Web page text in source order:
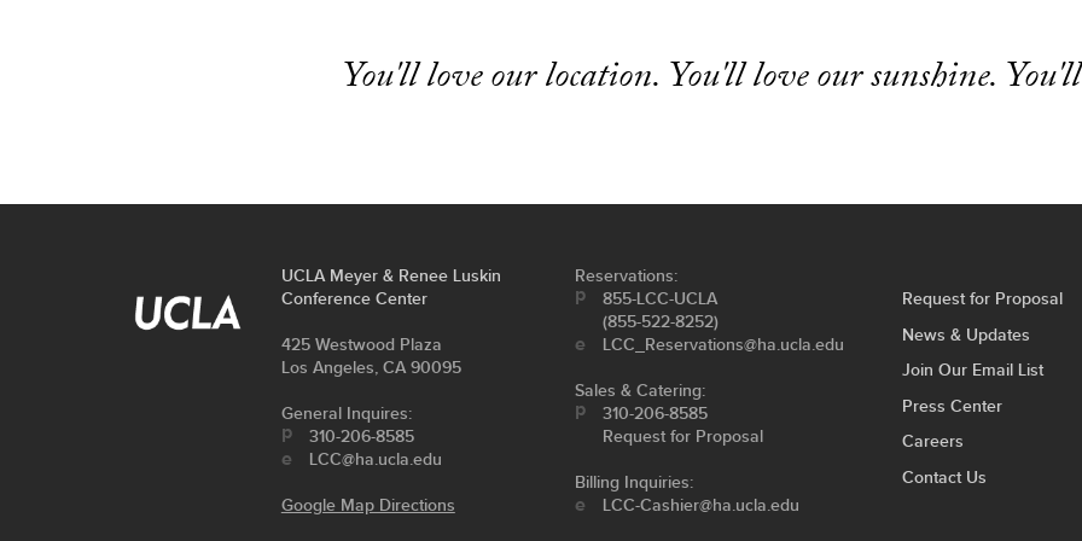
You'll love our location. You'll love our sunshine.
UCLA Meyer & Renee Luskin
Conference Centercontact
Address
425 Westwood Plaza
Los Angeles, CA 90095
General Inquires:
310-206-8585
LCC@ha.ucla.edu
Google Map Directions
Reservations:
855-LCC-UCLA
(855-522-8252)
LCC_Reservations@ha.ucla.edu
Sales & Catering:
310-206-8585
Request for Proposal
Billing Inquiries:
LCC-Cashier@ha.ucla.edu
Request for Proposal
News & Updates
Join Our Email List
Press Center
Careers
Contact Us